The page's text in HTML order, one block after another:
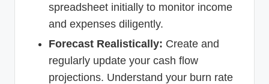
spreadsheet initially to monitor income
and expenses diligently.
Forecast Realistically: Create and
regularly update your cash flow
projections. Understand your burn rate